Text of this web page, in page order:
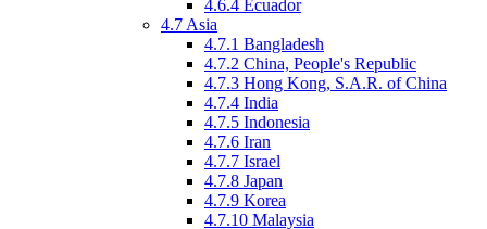
4.6.4 Ecuador
4.7 Asia
4.7.1 Bangladesh
4.7.2 China, People's Republic
4.7.3 Hong Kong, S.A.R. of China
4.7.4 India
4.7.5 Indonesia
4.7.6 Iran
4.7.7 Israel
4.7.8 Japan
4.7.9 Korea
4.7.10 Malaysia